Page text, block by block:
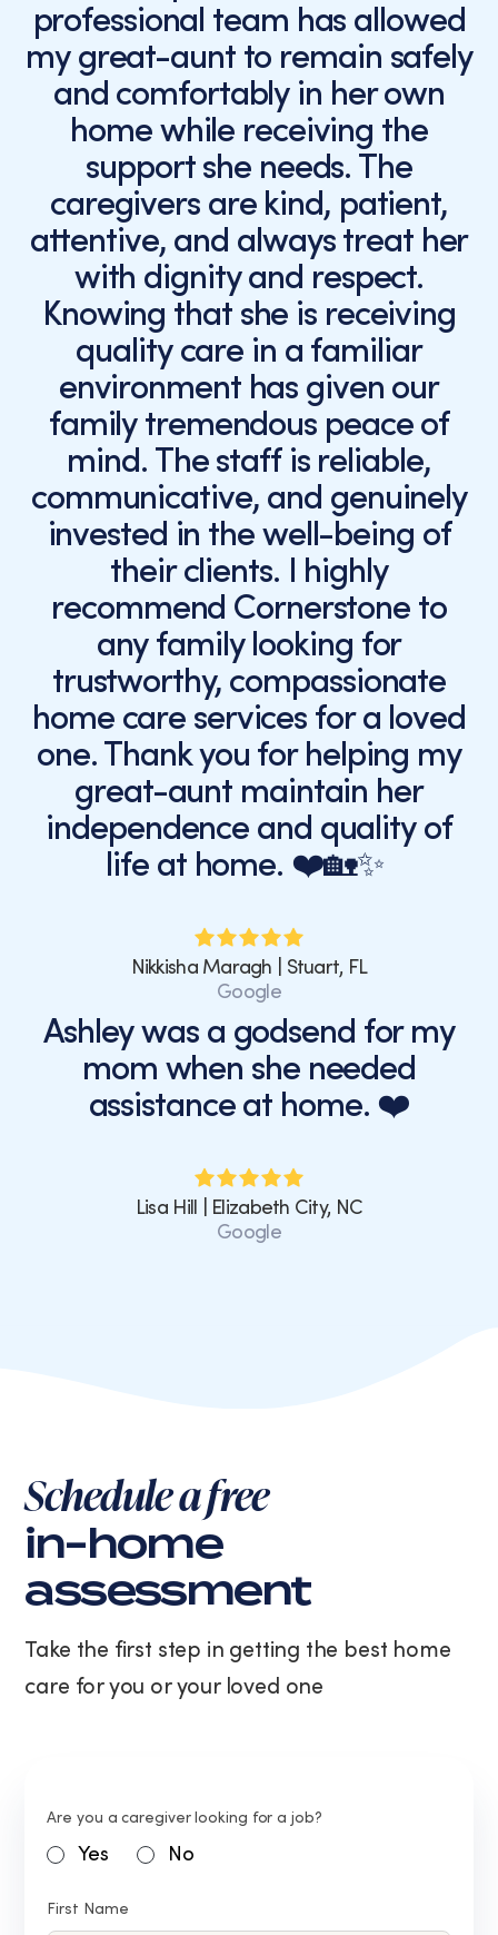
professional team has allowed
my great-aunt to remain safely
and comfortably in her own
home while receiving the
support she needs. The
caregivers are kind, patient,
attentive, and always treat her
with dignity and respect.
Knowing that she is receiving
quality care in a familiar
environment has given our
family tremendous peace of
mind. The staff is reliable,
communicative, and genuinely
invested in the well-being of
their clients. I highly
recommend Cornerstone to
any family looking for
trustworthy, compassionate
home care services for a loved
one. Thank you for helping my
great-aunt maintain her
independence and quality of
life at home. ❤️🏡✨
Nikkisha Maragh | Stuart, FL
Google
Ashley was a godsend for my
mom when she needed
assistance at home. ❤️
Lisa Hill | Elizabeth City, NC
Google
Schedule a free
in-home
assessment
Take the first step in getting the best home
care for you or your loved one
Are you a caregiver looking for a job?
Yes No
First Name